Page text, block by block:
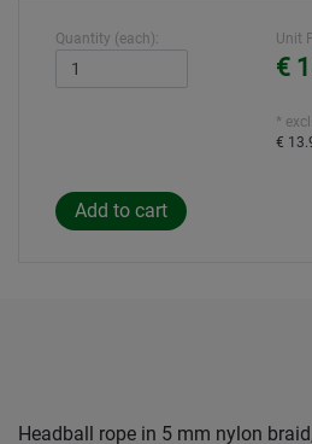
Quantity (each): Unit
€
*
€
Headball rope in 5 mm nylon